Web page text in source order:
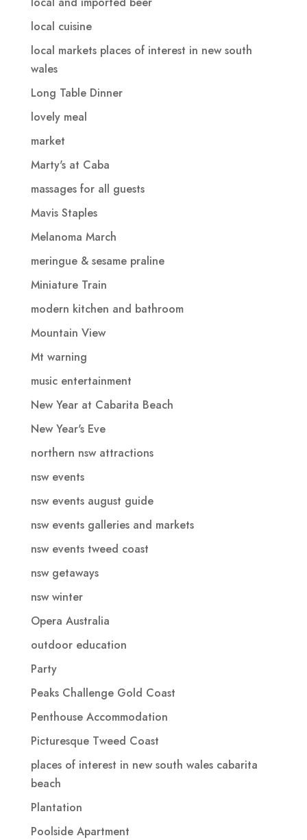
local cuisine
local markets places of interest in new south
wales
Long Table Dinner
lovely meal
market
Marty's at Caba
massages for all guests
Mavis Staples
Melanoma March
meringue & sesame praline
Miniature Train
modern kitchen and bathroom
Mountain View
Mt warning
music entertainment
New Year at Cabarita Beach
New Year's Eve
northern nsw attractions
nsw events
nsw events august guide
nsw events galleries and markets
nsw events tweed coast
nsw getaways
nsw winter
Opera Australia
outdoor education
Party
Peaks Challenge Gold Coast
Penthouse Accommodation
Picturesque Tweed Coast
places of interest in new south wales cabarita
beach
Plantation
Poolside Apartment